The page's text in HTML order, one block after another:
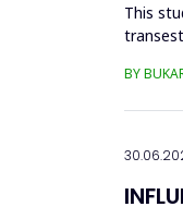
This
BY